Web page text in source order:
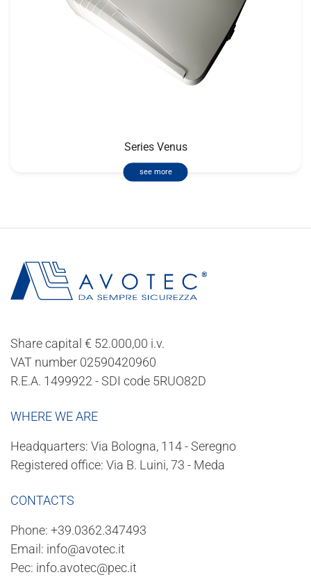
Series Venus
see more
Share capital € 52.000,00 i.v.
VAT number 02590420960
R.E.A. 1499922 - SDI code 5RUO82D
WHERE WE ARE
Headquarters: Via Bologna, 114 - Seregno
Registered office: Via B. Luini, 73 - Meda
CONTACTS
Phone: +39.0362.347493
Email: info@avotec.it
Pec: info.avotec@pec.it